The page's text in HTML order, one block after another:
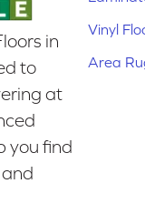
in
to
at
you find
Vinyl
Area